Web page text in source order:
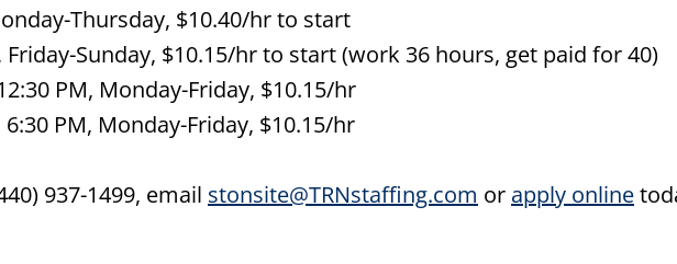
Thursday, $10.40/hr to start
Sunday, $10.15/hr to start (work 36 hours, get paid for 40)
PM, Monday-Friday, $10.15/hr
PM, Monday-Friday, $10.15/hr
937-1499, email stonsite@TRNstaffing.com or apply online